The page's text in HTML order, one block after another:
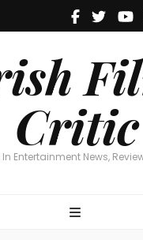
Critic
In Entertainment News,
Irish Film
In Entertainment News,